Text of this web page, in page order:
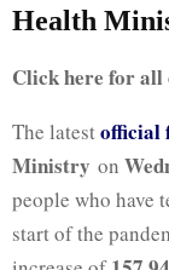
Health
Click here for
The latestofficial
Ministry on
people who have
start of the